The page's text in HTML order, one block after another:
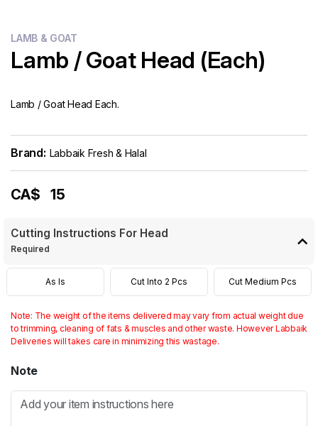
LAMB & GOAT
Lamb / Goat Head (Each)
Lamb / Goat Head Each.
Brand: Labbaik Fresh & Halal
CA$ 15
Cutting Instructions For Head
Required
As Is Cut Into 2 Pcs Cut Medium Pcs
Note: The weight of the items delivered may vary from actual weight due
to trimming, cleaning of fats & muscles and other waste. However Labbaik
Deliveries will takes care in minimizing this wastage.
Note